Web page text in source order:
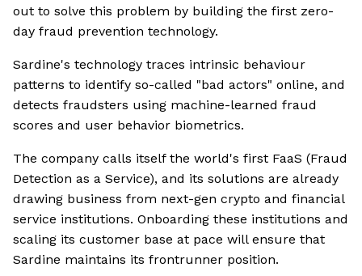
out to solve this problem by building the first zero-
day fraud prevention technology.
Sardine's technology traces intrinsic behaviour
patterns to identify so-called "bad actors" online, and
detects fraudsters using machine-learned fraud
scores and user behavior biometrics.
The company calls itself the world's first FaaS (Fraud
Detection as a Service), and its solutions are already
drawing business from next-gen crypto and financial
service institutions. Onboarding these institutions and
scaling its customer base at pace will ensure that
Sardine maintains its frontrunner position.